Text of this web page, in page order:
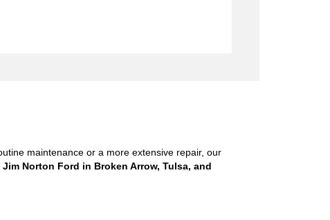
maintenance or a more extensive repair, our
Jim Norton Ford in Broken Arrow, Tulsa, and